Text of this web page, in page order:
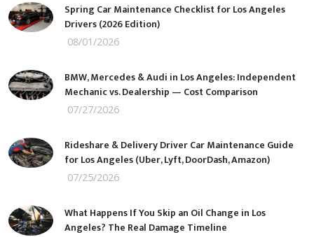
Spring Car Maintenance Checklist for Los Angeles
Drivers (2026 Edition)
08/01/2026
BMW, Mercedes & Audi in Los Angeles: Independent
Mechanic vs. Dealership — Cost Comparison
07/27/2026
Rideshare & Delivery Driver Car Maintenance Guide
for Los Angeles (Uber, Lyft, DoorDash, Amazon)
07/25/2026
What Happens If You Skip an Oil Change in Los
Angeles? The Real Damage Timeline